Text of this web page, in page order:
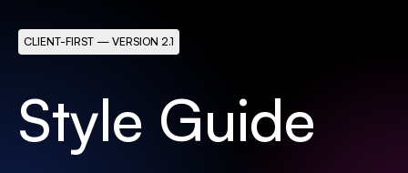
CLIENT-FIRST — VERSION 2.1
Style Guide